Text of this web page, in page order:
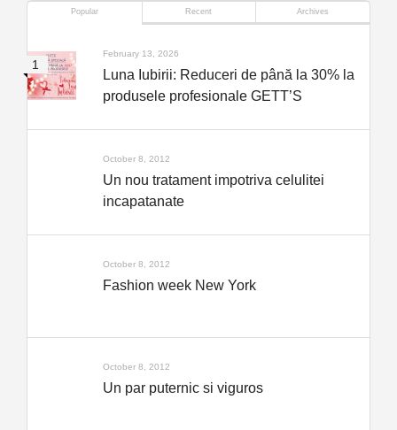
Popular Recent Archives
February 13, 2026
Luna Iubirii: Reduceri de până la 30% la
produsele profesionale GETT’S
October 8, 2012
Un nou tratament impotriva celulitei
incapatanate
October 8, 2012
Fashion week New York
October 8, 2012
Un par puternic si viguros